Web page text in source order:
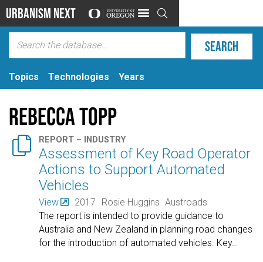
Urbanism Next 
Topics Technologies Years
Rebecca Topp
 REPORT – INDUSTRY
Assessment of Key Road Operator
Actions to Support Automated
Vehicles
View 2017 Rosie Huggins Austroads
The report is intended to provide guidance to
Australia and New Zealand in planning road changes
for the introduction of automated vehicles. Key…